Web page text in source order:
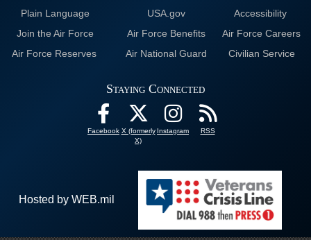
Plain Language
USA.gov
Accessibility
Join the Air Force
Air Force Benefits
Air Force Careers
Air Force Reserves
Air National Guard Civilian Service
Staying Connected
Facebook X (formerly
X)
Instagram RSS
Hosted by WEB.mil